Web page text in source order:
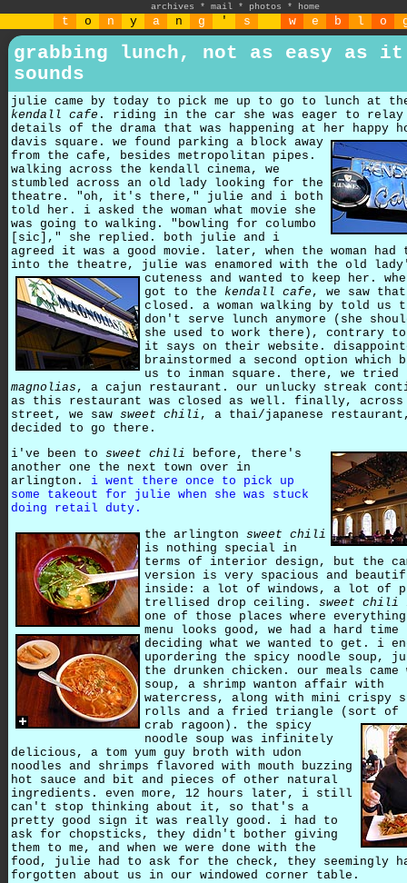
archives * mail * photos * home
t o n y a n g ' s w e b l o
grabbing lunch, not as easy as it
sounds
julie came by today to pick me up to go to lunch at
kendall cafe . riding in the car she was eager to relay
details of the drama that was happening at her happy
davis square. we found parking a block away
from the cafe, besides metropolitan pipes.
walking across the kendall cinema, we
stumbled across an old lady looking for the
theatre. "oh, it's there," julie and i both
told her. i asked the woman what movie she
was going to walking. "bowling for columbo
[sic]," she replied. both julie and i
agreed it was a good movie. later, when the woman had
into the theatre, julie was enamored with the old
cuteness and wanted to keep her.
got to the kendall cafe , we saw
closed. a woman walking by told us
don't serve lunch anymore (she
she used to work there), contrary to
it says on their website.
brainstormed a second option which
us to inman square. there, we tried
magnolias , a cajun restaurant. our unlucky streak
as this restaurant was closed as well. finally, across
street, we saw sweet chili , a thai/japanese
decided to go there.
i've been to sweet chili before, there's
another one the next town over in
arlington. i went there once to pick up
some takeout for julie when she was stuck
doing retail duty.
the arlington sweet chili
is nothing special in
terms of interior design, but the
version is very spacious and
inside: a lot of windows, a lot of
trellised drop ceiling. sweet chili
one of those places where
menu looks good, we had a hard time
deciding what we wanted to get. i
upordering the spicy noodle soup,
the drunken chicken. our meals came
soup, a shrimp wanton affair with
watercress, along with mini crispy
rolls and a fried triangle (sort of
crab ragoon). the spicy
noodle soup was infinitely
delicious, a tom yum guy broth with udon
noodles and shrimps flavored with mouth buzzing
hot sauce and bit and pieces of other natural
ingredients. even more, 12 hours later, i still
can't stop thinking about it, so that's a
pretty good sign it was really good. i had to
ask for chopsticks, they didn't bother giving
them to me, and when we were done with the
food, julie had to ask for the check, they seemingly
forgotten about us in our windowed corner table.